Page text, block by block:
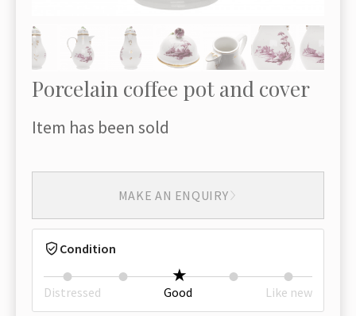
Porcelain coffee pot and cover
Item has been sold
MAKE AN ENQUIRY
Condition
Distressed Good Like new